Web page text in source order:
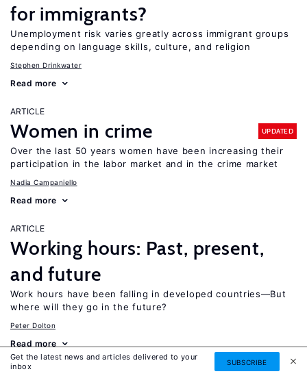
for immigrants?
Unemployment risk varies greatly across immigrant groups
depending on language skills, culture, and religion
Stephen Drinkwater
Read more
ARTICLE
Women in crime UPDATED
Over the last 50 years women have been increasing their
participation in the labor market and in the crime market
Nadia Campaniello
Read more
ARTICLE
Working hours: Past, present,
and future
Work hours have been falling in developed countries—But
where will they go in the future?
Peter Dolton
Read more
ARTICLE
Get the latest news and articles delivered to your
inbox
SUBSCRIBE